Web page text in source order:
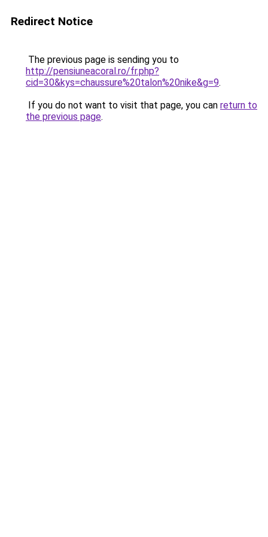
Redirect Notice
The previous page is sending you to
http://pensiuneacoral.ro/fr.php?
cid=30&kys=chaussure%20talon%20nike&g=9.
If you do not want to visit that page, you can return to
the previous page.